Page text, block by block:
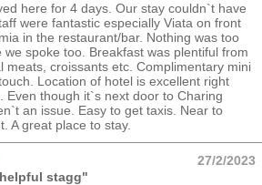
here for 4 days. Our stay couldn`t have
were fantastic especially Viata on front
in the restaurant/bar. Nothing was too
spoke too. Breakfast was plentiful from
meats, croissants etc. Complimentary mini
Location of hotel is excellent right
Even though it`s next door to Charing
an issue. Easy to get taxis. Near to
A great place to stay.
27/2/2023
stagg"